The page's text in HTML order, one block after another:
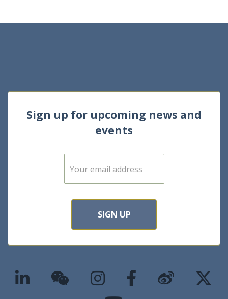
Sign up for upcoming news and
events
E
m
SIGN UP